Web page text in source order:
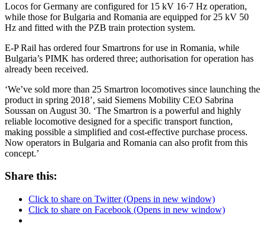
Locos for Germany are configured for 15 kV 16·7 Hz operation,
while those for Bulgaria and Romania are equipped for 25 kV 50
Hz and fitted with the PZB train protection system.
E-P Rail has ordered four Smartrons for use in Romania, while
Bulgaria’s PIMK has ordered three; authorisation for operation has
already been received.
‘We’ve sold more than 25 Smartron locomotives since launching the
product in spring 2018’, said Siemens Mobility CEO Sabrina
Soussan on August 30. ‘The Smartron is a powerful and highly
reliable locomotive designed for a specific transport function,
making possible a simplified and cost-effective purchase process.
Now operators in Bulgaria and Romania can also profit from this
concept.’
Share this:
Click to share on Twitter (Opens in new window)
Click to share on Facebook (Opens in new window)